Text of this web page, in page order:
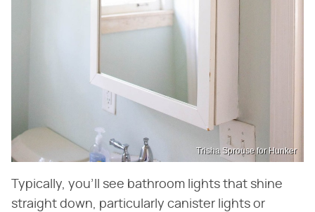
Trisha Sprouse for Hunker
Typically, you'll see bathroom lights that shine
straight down, particularly canister lights or